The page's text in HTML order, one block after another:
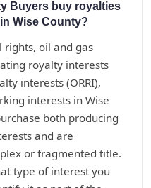
Buyers buy royalties
Wise County?
rights, oil and gas
royalty interests
interests (ORRI),
interests in Wise
both producing
and are
or fragmented title.
type of interest you